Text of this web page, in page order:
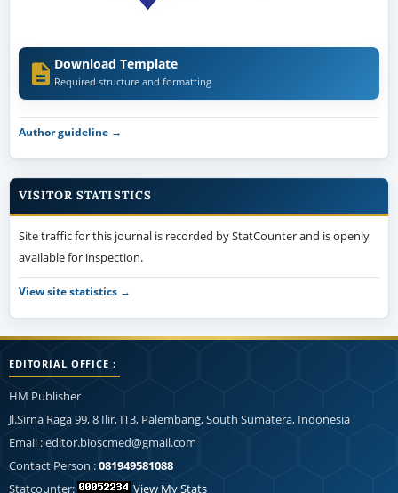
Download Template
Required structure and formatting
Author guideline →
VISITOR STATISTICS
Site traffic for this journal is recorded by StatCounter and is openly
available for inspection.
View site statistics →
EDITORIAL OFFICE :
HM Publisher
Jl.Sirna Raga 99, 8 Ilir, IT3, Palembang, South Sumatera, Indonesia
Email : editor.bioscmed@gmail.com
Contact Person :081949581088
Statcounter:
View My Stats